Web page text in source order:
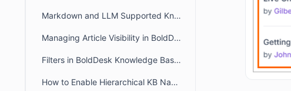
Markdown and LLM Supported Knowledge Base in BoldDesk
Managing Article Visibility in BoldDesk
Filters in BoldDesk Knowledge Base Module
How to Enable Hierarchical KB Navigation in the Customer Portal